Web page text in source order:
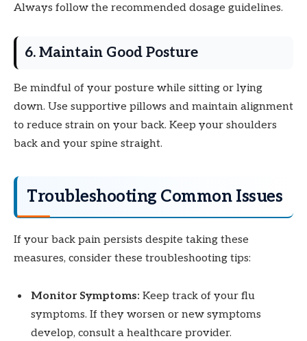
Always follow the recommended dosage guidelines.
6. Maintain Good Posture
Be mindful of your posture while sitting or lying
down. Use supportive pillows and maintain alignment
to reduce strain on your back. Keep your shoulders
back and your spine straight.
Troubleshooting Common Issues
If your back pain persists despite taking these
measures, consider these troubleshooting tips:
Monitor Symptoms: Keep track of your flu
symptoms. If they worsen or new symptoms
develop, consult a healthcare provider.